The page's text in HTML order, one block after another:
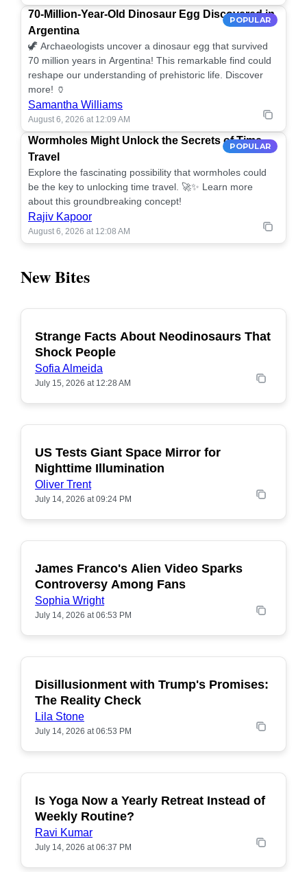
POPULAR
70-Million-Year-Old Dinosaur Egg Discovered in
Argentina
🦖 Archaeologists uncover a dinosaur egg that survived
70 million years in Argentina! This remarkable find could
reshape our understanding of prehistoric life. Discover
more! 🏺
Samantha Williams
August 6, 2026 at 12:09 AM
POPULAR
Wormholes Might Unlock the Secrets of Time
Travel
Explore the fascinating possibility that wormholes could
be the key to unlocking time travel. 🚀✨ Learn more
about this groundbreaking concept!
Rajiv Kapoor
August 6, 2026 at 12:08 AM
New Bites
POPULAR
Strange Facts About Neodinosaurs That
Shock People
Sofia Almeida
July 15, 2026 at 12:28 AM
POPULAR
US Tests Giant Space Mirror for
Nighttime Illumination
Oliver Trent
July 14, 2026 at 09:24 PM
POPULAR
James Franco's Alien Video Sparks
Controversy Among Fans
Sophia Wright
July 14, 2026 at 06:53 PM
POPULAR
Disillusionment with Trump's Promises:
The Reality Check
Lila Stone
July 14, 2026 at 06:53 PM
POPULAR
Is Yoga Now a Yearly Retreat Instead of
Weekly Routine?
Ravi Kumar
July 14, 2026 at 06:37 PM